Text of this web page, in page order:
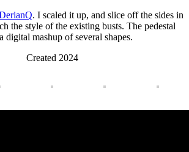
. I scaled it up, and slice off the sides in
the style of the existing busts. The pedestal
digital mashup of several shapes.
Created 2024